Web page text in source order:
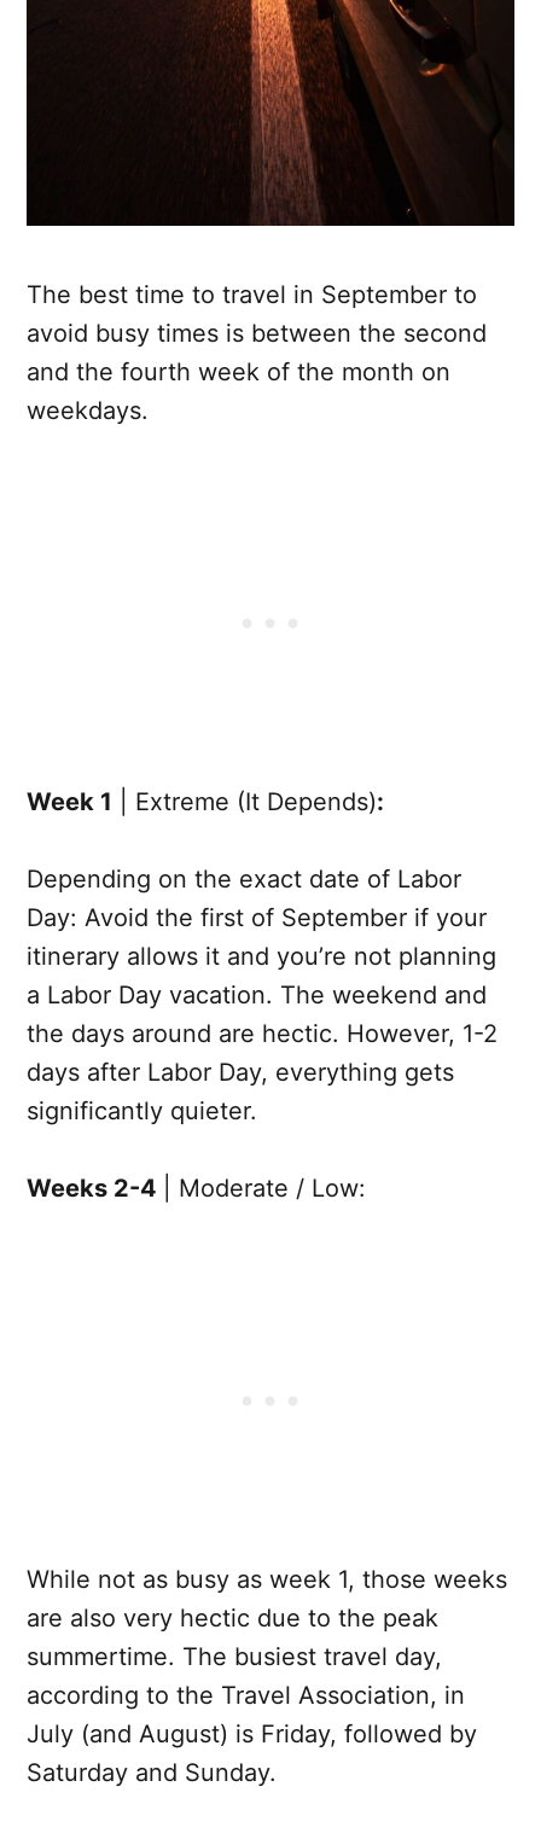
The best time to travel in September to
avoid busy times is between the second
and the fourth week of the month on
weekdays.
Week 1 | Extreme (It Depends):
Depending on the exact date of Labor
Day: Avoid the first of September if your
itinerary allows it and you’re not planning
a Labor Day vacation. The weekend and
the days around are hectic. However, 1-2
days after Labor Day, everything gets
significantly quieter.
Weeks 2-4 | Moderate / Low:
While not as busy as week 1, those weeks
are also very hectic due to the peak
summertime. The busiest travel day,
according to the Travel Association, in
July (and August) is Friday, followed by
Saturday and Sunday.